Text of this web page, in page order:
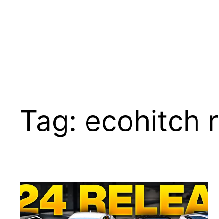
Tag: ecohitch